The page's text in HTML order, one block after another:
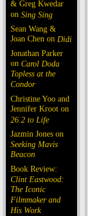
& Greg Kwedar
on Sing Sing
Sean Wang &
Joan Chen on Dìdi
Jonathan Parker
on Carol Doda
Topless at the
Condor
Christine Yoo and
Jennifer Kroot on
26.2 to Life
Jazmin Jones on
Seeking Mavis
Beacon
Book Review:
Clint Eastwood:
The Iconic
Filmmaker and
His Work